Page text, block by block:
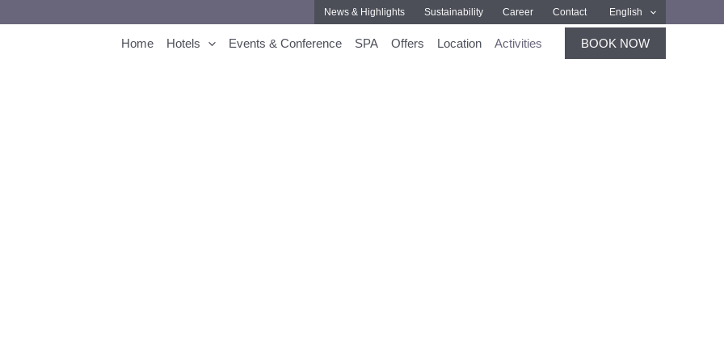
News & Highlights Sustainability Career Contact English
Home Hotels Events & Conference SPA Offers Location Activities BOOK NOW